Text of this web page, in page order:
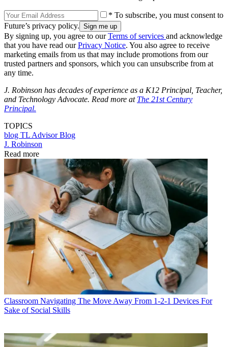
* To subscribe, you must consent to
Future’s privacy policy.
By signing up, you agree to ourTerms of services and acknowledge
that you have read ourPrivacy Notice. You also agree to receive
marketing emails from us that may include promotions from our
trusted partners and sponsors, which you can unsubscribe from at
any time.
J. Robinson has decades of experience as a K12 Principal, Teacher,
and Technology Advocate. Read more at The 21st Century
Principal.
TOPICS
blog TL Advisor Blog
J. Robinson
Read more
Classroom Navigating The Move Away From 1-2-1 Devices For
Sake of Social Skills